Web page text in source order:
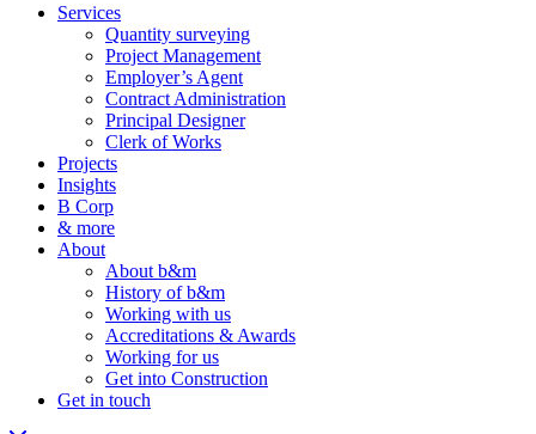
Services
Quantity surveying
Project Management
Employer’s Agent
Contract Administration
Principal Designer
Clerk of Works
Projects
Insights
B Corp
& more
About
About b&m
History of b&m
Working with us
Accreditations & Awards
Working for us
Get into Construction
Get in touch